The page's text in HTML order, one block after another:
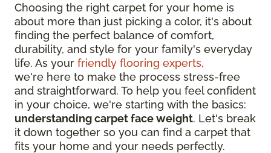
Choosing the right carpet for your home is
about more than just picking a color, it's about
finding the perfect balance of comfort,
durability, and style for your family's everyday
life. As your friendly flooring experts,
we're here to make the process stress-free
and straightforward. To help you feel confident
in your choice, we're starting with the basics:
understanding carpet face weight. Let's break
it down together so you can find a carpet that
fits your home and your needs perfectly.